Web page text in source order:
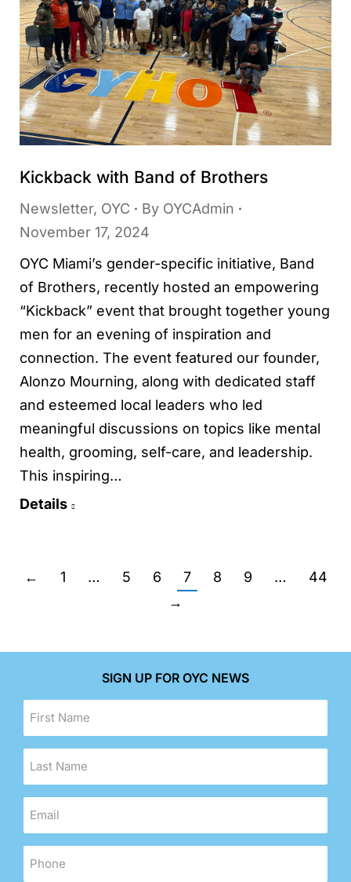
Kickback with Band of Brothers
Newsletter, OYC By OYCAdmin
November 17, 2024
OYC Miami’s gender-specific initiative, Band
of Brothers, recently hosted an empowering
“Kickback” event that brought together young
men for an evening of inspiration and
connection. The event featured our founder,
Alonzo Mourning, along with dedicated staff
and esteemed local leaders who led
meaningful discussions on topics like mental
health, grooming, self-care, and leadership.
This inspiring…
Details
← 1 … 5 6 7 8 9 …
44
→
SIGN UP FOR OYC NEWS